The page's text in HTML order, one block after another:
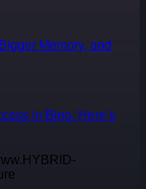
Memory, and
in Bing. Here’s